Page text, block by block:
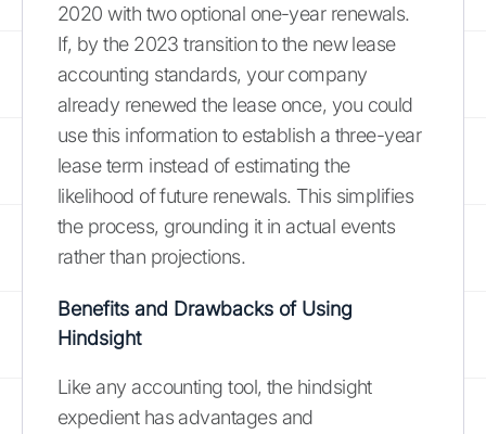
2020 with two optional one-year renewals.
If, by the 2023 transition to the new lease
accounting standards, your company
already renewed the lease once, you could
use this information to establish a three-year
lease term instead of estimating the
likelihood of future renewals. This simplifies
the process, grounding it in actual events
rather than projections.
Benefits and Drawbacks of Using
Hindsight
Like any accounting tool, the hindsight
expedient has advantages and